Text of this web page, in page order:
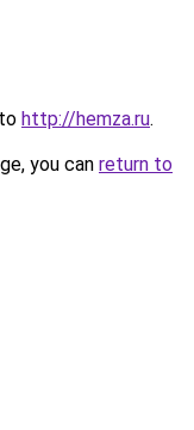
http://hemza.ru.
you can return to